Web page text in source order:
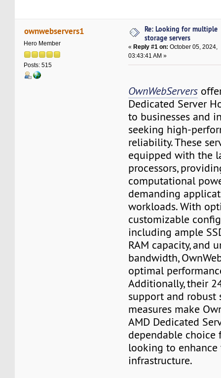
ownwebservers1
Hero Member
Posts: 515
Re: Looking for multiple
storage servers
« Reply #1 on: October 05, 2024,
03:43:41 AM »
OwnWebServers
Dedicated Server
to businesses and
seeking high-
reliability. These
equipped with the
processors,
computational
demanding
workloads. With
customizable
including ample
RAM capacity, and
bandwidth,
optimal
Additionally, their
support and robust
measures make
AMD Dedicated
dependable choice
looking to enhance
infrastructure.